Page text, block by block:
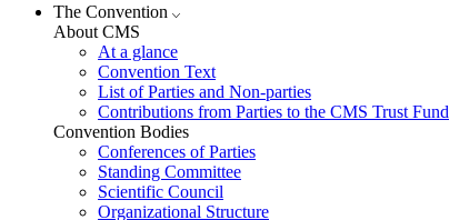
The Convention
About CMS
At a glance
Convention Text
List of Parties and Non-parties
Contributions from Parties to the CMS Trust Fund
Convention Bodies
Conferences of Parties
Standing Committee
Scientific Council
Organizational Structure